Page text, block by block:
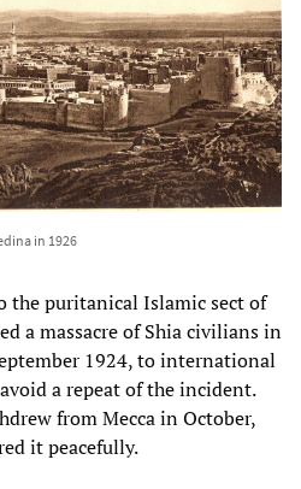
in 1926
the puritanical Islamic sect of
a massacre of Shia civilians in
1924, to international
a repeat of the incident.
from Mecca in October,
it peacefully.